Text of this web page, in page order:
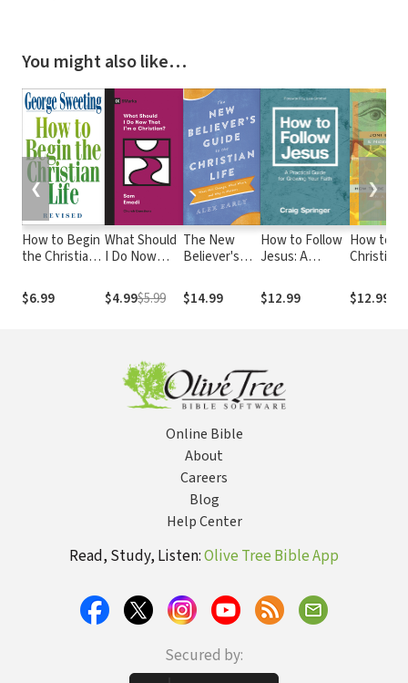
You might also like…
How to Begin
the Christian
$6.99
What Should
I Do Now
Christian?
$4.99$5.99
The New
Believer's
Christian
Life: What
Matters
$14.99
How to Follow
Jesus: A
for Growing
Your Faith
$12.99
How to
Christian
World
$12.99
❮ ❯
Online Bible
About
Careers
Blog
Help Center
Read, Study, Listen:Olive Tree Bible App
Secured by: